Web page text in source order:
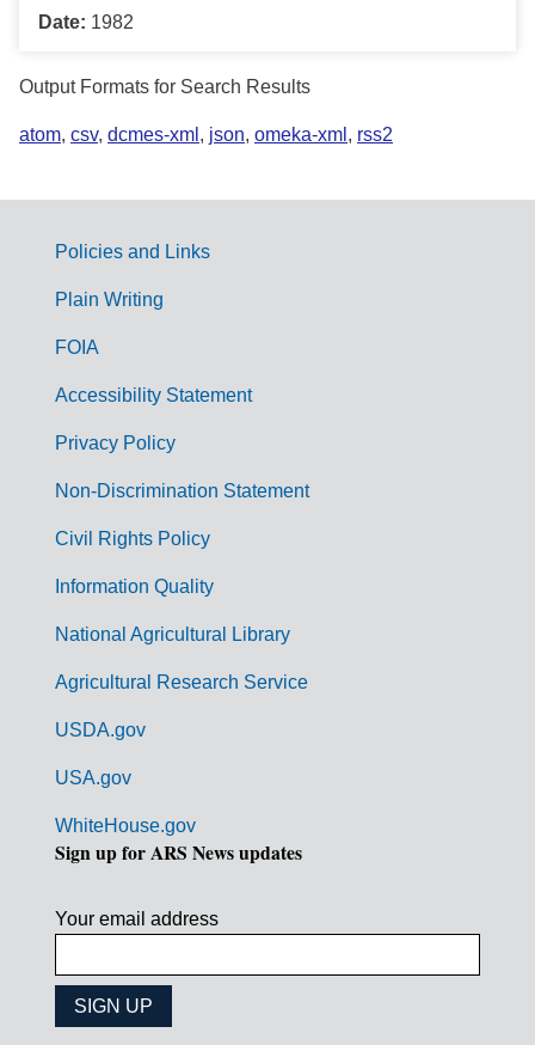
Date: 1982
Output Formats for Search Results
atom, csv, dcmes-xml , json, omeka-xml , rss2
G
m
Policies and Links
Plain Writing
FOIA
Accessibility Statement
Privacy Policy
Non-Discrimination Statement
Civil Rights Policy
Information Quality
National Agricultural Library
Agricultural Research Service
USDA.gov
USA.gov
WhiteHouse.gov
Sign up for ARS News updates
Your email address